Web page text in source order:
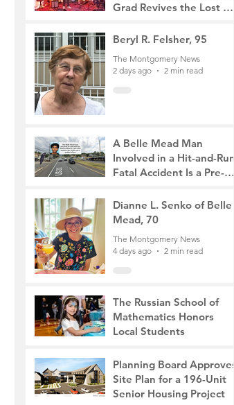
Grad Revives the Lost Art
2 days ago
4 min read
Beryl R. Felsher, 95
The Montgomery News
2 days ago
2 min read
A Belle Mead Man
Involved in a Hit-and-Run
Fatal Accident Is a Pre-
Was a Mother of Two
4 days ago
3 min read
Dianne L. Senko of Belle
Mead, 70
The Montgomery News
4 days ago
2 min read
The Russian School of
Mathematics Honors
Local Students
7 days ago
2 min read
Planning Board Approves
Site Plan for a 196-Unit
Senior Housing Project